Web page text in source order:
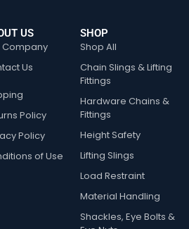
US
Company
Us
Policy
Policy
of Use
SHOP
Shop All
Chain Slings & Lifting
Fittings
Hardware Chains &
Fittings
Height Safety
Lifting Slings
Load Restraint
Material Handling
Shackles, Eye Bolts &